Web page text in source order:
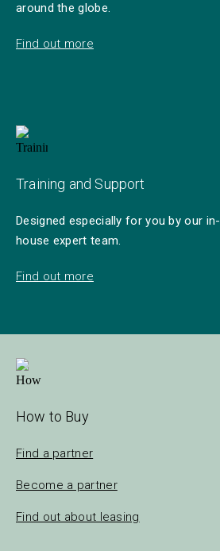
around the globe.
Find out more
Training and Support
Designed especially for you by our in-
house expert team.
Find out more
How to Buy
Find a partner
Become a partner
Find out about leasing